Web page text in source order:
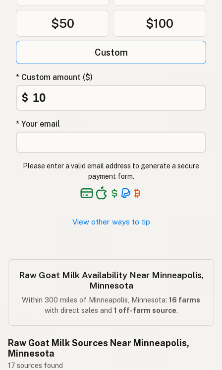
Mogħa Maltese
Bok Afrikaans
Mbuzi Swahili
$50 $100
Custom
* Custom amount ($)
$
* Your email
Please enter a valid email address to generate a secure
payment form.
View other ways to tip
Raw Goat Milk Availability Near Minneapolis,
Minnesota
Within 300 miles of Minneapolis, Minnesota: 16 farms
with direct sales and 1 off-farm source.
Raw Goat Milk Sources Near Minneapolis,
Minnesota
17 sources found